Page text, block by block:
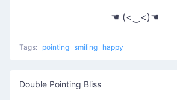
☚ (<‿<)☚
Tags: pointing smiling happy
Double Pointing Bliss